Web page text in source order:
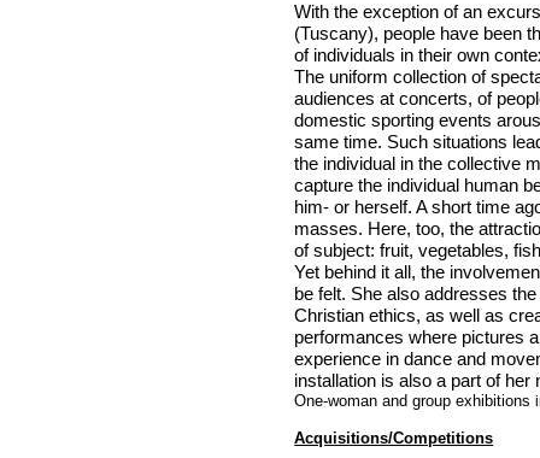
With the exception of an
(Tuscany), people have been
of individuals in their own
The uniform collection of
audiences at concerts, of
domestic sporting events
same time. Such situations
the individual in the collective
capture the individual human
him- or herself. A short time
masses. Here, too, the
of subject: fruit, vegetables,
Yet behind it all, the
be felt. She also addresses
Christian ethics, as well as
performances where pictures
experience in dance and
installation is also a part of her
One-woman and group exhibitions
Acquisitions/Competitions